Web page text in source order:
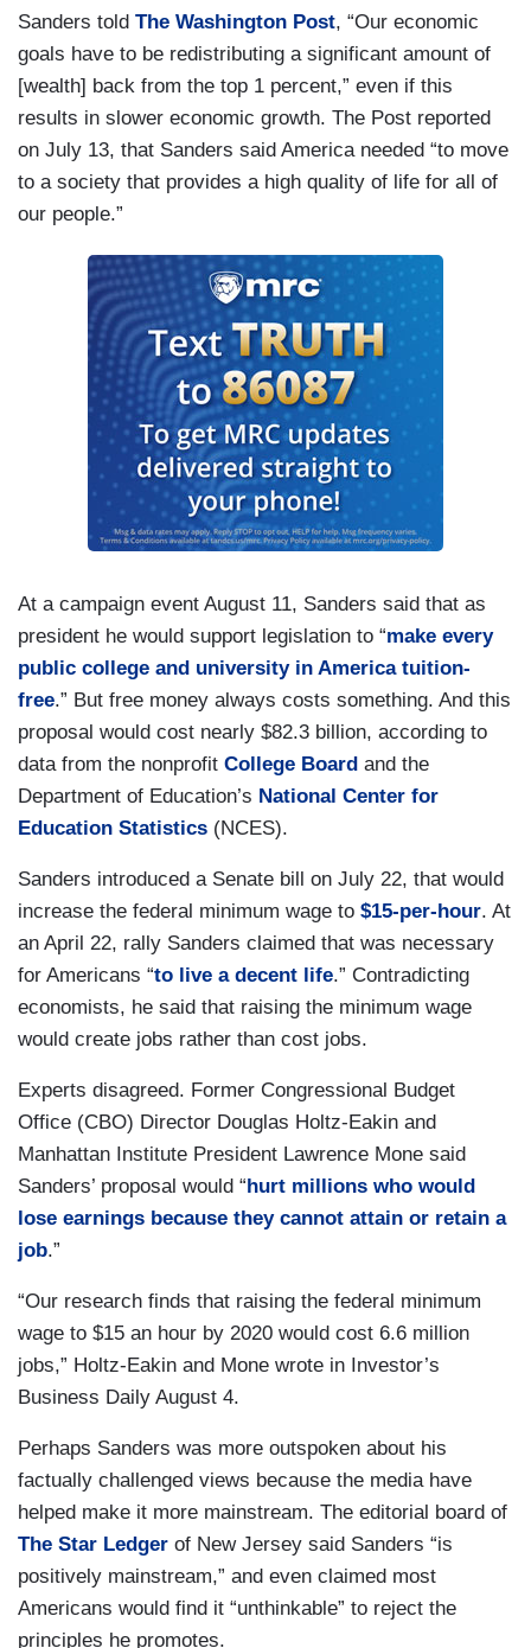
Sanders told The Washington Post, “Our economic
goals have to be redistributing a significant amount of
[wealth] back from the top 1 percent,” even if this
results in slower economic growth. The Post reported
on July 13, that Sanders said America needed “to move
to a society that provides a high quality of life for all of
our people.”
At a campaign event August 11, Sanders said that as
president he would support legislation to “make every
public college and university in America tuition-
free.” But free money always costs something. And this
proposal would cost nearly $82.3 billion, according to
data from the nonprofit College Board and the
Department of Education’s National Center for
Education Statistics (NCES).
Sanders introduced a Senate bill on July 22, that would
increase the federal minimum wage to $15-per-hour. At
an April 22, rally Sanders claimed that was necessary
for Americans “to live a decent life.” Contradicting
economists, he said that raising the minimum wage
would create jobs rather than cost jobs.
Experts disagreed. Former Congressional Budget
Office (CBO) Director Douglas Holtz-Eakin and
Manhattan Institute President Lawrence Mone said
Sanders’ proposal would “hurt millions who would
lose earnings because they cannot attain or retain a
job.”
“Our research finds that raising the federal minimum
wage to $15 an hour by 2020 would cost 6.6 million
jobs,” Holtz-Eakin and Mone wrote in Investor’s
Business Daily August 4.
Perhaps Sanders was more outspoken about his
factually challenged views because the media have
helped make it more mainstream. The editorial board of
The Star Ledger of New Jersey said Sanders “is
positively mainstream,” and even claimed most
Americans would find it “unthinkable” to reject the
principles he promotes.